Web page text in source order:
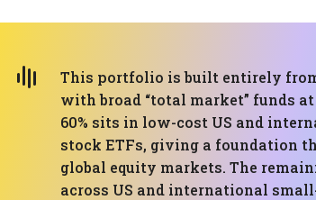
This portfolio is built entirely
with broad “total market” funds
60% sits in low-cost US and
stock ETFs, giving a foundation
global equity markets. The
across US and international